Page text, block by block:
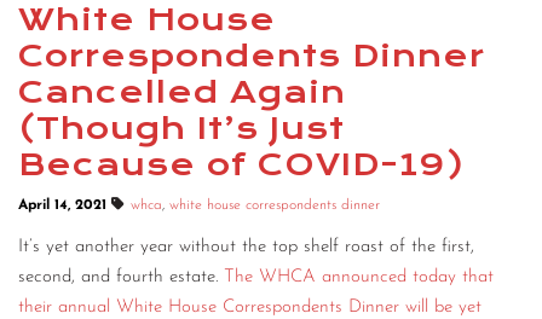
White House
Correspondents Dinner
Cancelled Again
(Though It’s Just
Because of COVID-19)
April 14, 2021 whca, white house correspondents dinner
It’s yet another year without the top shelf roast of the first,
second, and fourth estate. The WHCA announced today that
their annual White House Correspondents Dinner will be yet